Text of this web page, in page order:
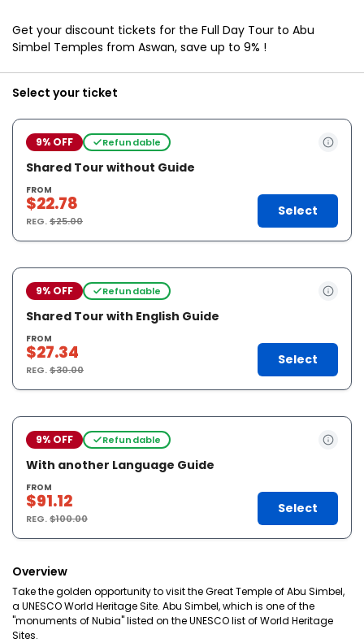
Get your discount tickets for the Full Day Tour to Abu
Simbel Temples from Aswan, save up to 9% !
Select your ticket
9% OFF Refundable
Shared Tour without Guide
FROM
$22.78
REG.$25.00
Select
9% OFF Refundable
Shared Tour with English Guide
FROM
$27.34
REG.$30.00
Select
9% OFF Refundable
With another Language Guide
FROM
$91.12
REG.$100.00
Select
Overview
Take the golden opportunity to visit the Great Temple of Abu Simbel,
a UNESCO World Heritage Site. Abu Simbel, which is one of the
"monuments of Nubia" listed on the UNESCO list of World Heritage
Sites.